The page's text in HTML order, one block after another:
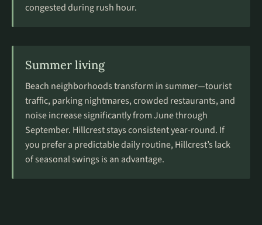
congested during rush hour.
Summer living
Beach neighborhoods transform in summer—tourist
traffic, parking nightmares, crowded restaurants, and
noise increase significantly from June through
September. Hillcrest stays consistent year-round. If
you prefer a predictable daily routine, Hillcrest’s lack
of seasonal swings is an advantage.